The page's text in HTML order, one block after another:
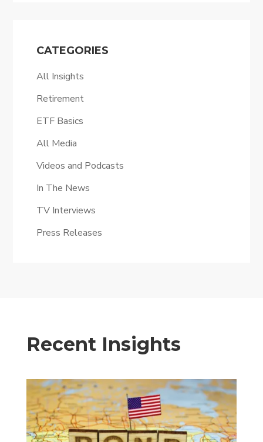
CATEGORIES
All Insights
Retirement
ETF Basics
All Media
Videos and Podcasts
In The News
TV Interviews
Press Releases
Recent Insights